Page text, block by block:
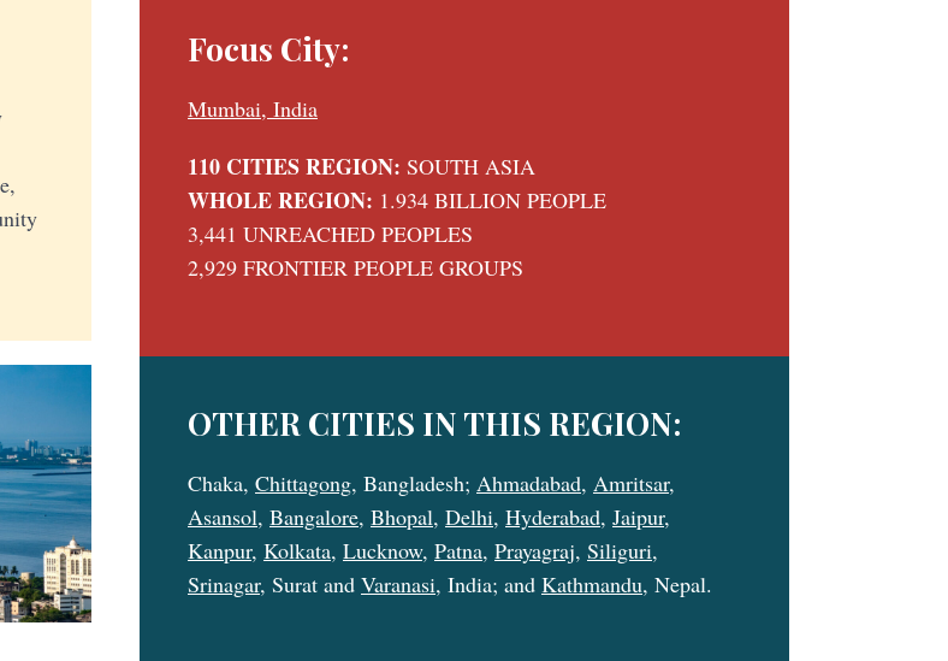
Focus City:
Mumbai, India
110 CITIES REGION: SOUTH ASIA
WHOLE REGION: 1.934 BILLION PEOPLE
3,441 UNREACHED PEOPLES
2,929 FRONTIER PEOPLE GROUPS
OTHER CITIES IN THIS REGION:
Chaka, Chittagong, Bangladesh; Ahmadabad, Amritsar,
Asansol, Bangalore, Bhopal, Delhi, Hyderabad, Jaipur,
Kanpur, Kolkata, Lucknow, Patna, Prayagraj, Siliguri,
Srinagar, Surat and Varanasi, India; and Kathmandu, Nepal.